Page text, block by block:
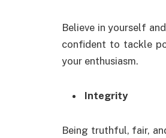
Believe in yourself
confident to tackle
your enthusiasm.
Integrity
Being truthful, fair,